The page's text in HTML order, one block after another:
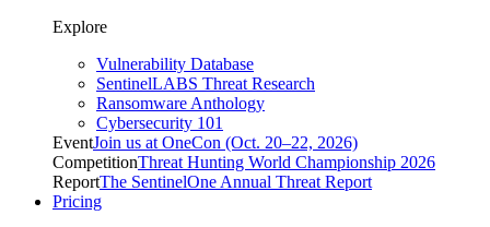
Explore
Vulnerability Database
SentinelLABS Threat Research
Ransomware Anthology
Cybersecurity 101
EventJoin us at OneCon (Oct. 20–22, 2026)
CompetitionThreat Hunting World Championship 2026
ReportThe SentinelOne Annual Threat Report
Pricing